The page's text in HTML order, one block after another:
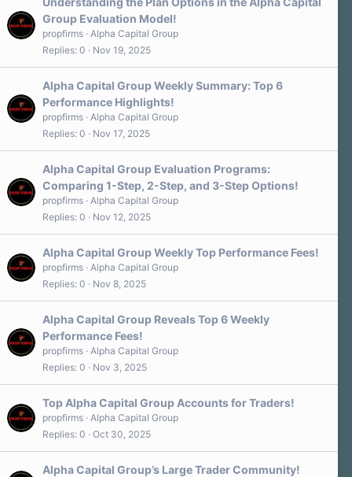
Group Evaluation Model!
propfirms Alpha Capital Group
Replies 0 Nov 19, 2025
Alpha Capital Group Weekly Summary: Top 6
Performance Highlights!
propfirms Alpha Capital Group
Replies 0 Nov 17, 2025
Alpha Capital Group Evaluation Programs:
Comparing 1-Step, 2-Step, and 3-Step Options!
propfirms Alpha Capital Group
Replies 0 Nov 12, 2025
Alpha Capital Group Weekly Top Performance Fees!
propfirms Alpha Capital Group
Replies 0 Nov 8, 2025
Alpha Capital Group Reveals Top 6 Weekly
Performance Fees!
propfirms Alpha Capital Group
Replies 0 Nov 3, 2025
Top Alpha Capital Group Accounts for Traders!
propfirms Alpha Capital Group
Replies 0 Oct 30, 2025
Alpha Capital Group’s Large Trader Community!